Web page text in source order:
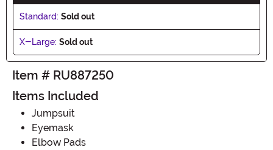
Standard: Sold out
X-Large: Sold out
Item # RU887250
Items Included
Jumpsuit
Eyemask
Elbow Pads